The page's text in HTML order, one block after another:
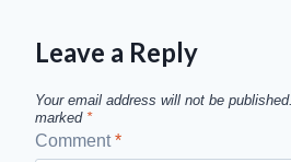
Leave a Reply
Your email address will not be published.
marked *
Comment*